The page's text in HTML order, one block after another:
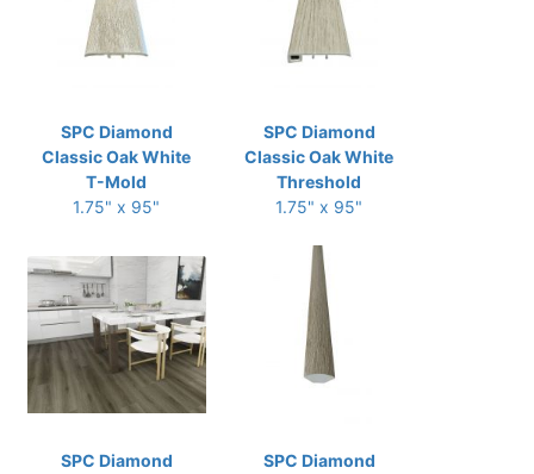
SPC Diamond
Classic Oak White
T-Mold
1.75" x 95"
SPC Diamond
Classic Oak White
Threshold
1.75" x 95"
SPC Diamond
SPC Diamond